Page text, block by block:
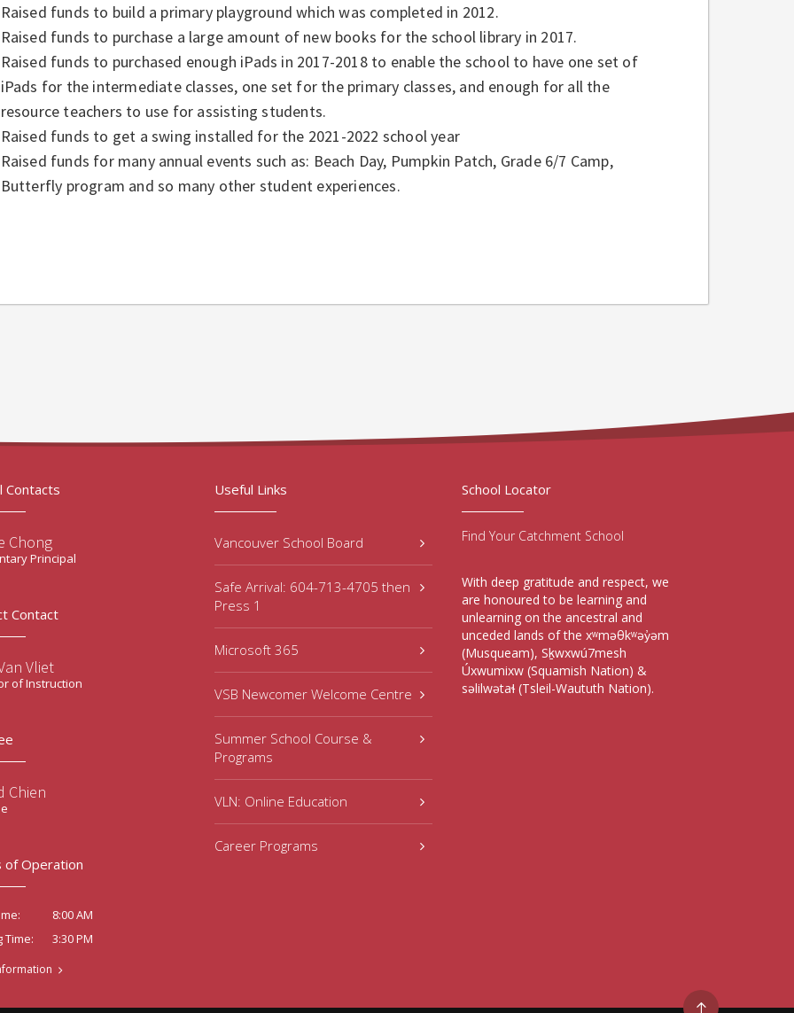
Raised funds to build a primary playground which was completed in 2012.
Raised funds to purchase a large amount of new books for the school library in 2017.
Raised funds to purchased enough iPads in 2017-2018 to enable the school to have one set of
iPads for the intermediate classes, one set for the primary classes, and enough for all the
resource teachers to use for assisting students.
Raised funds to get a swing installed for the 2021-2022 school year
Raised funds for many annual events such as: Beach Day, Pumpkin Patch, Grade 6/7 Camp,
Butterfly program and so many other student experiences.
Contacts
Chong
Principal
Contact
Vliet
of Instruction
Chien
of Operation
8:00 AM
Time:
3:30 PM
Useful Links
Vancouver School Board
Safe Arrival: 604-713-4705 then
Press 1
Microsoft 365
VSB Newcomer Welcome Centre
Summer School Course &
Programs
VLN: Online Education
Career Programs
School Locator
Find Your Catchment School
With deep gratitude and respect, we
are honoured to be learning and
unlearning on the ancestral and
unceded lands of the xʷməθkʷəy̓əm
(Musqueam), Sḵwxwú7mesh
Úxwumixw (Squamish Nation) &
səlilwətaɬ (Tsleil-Waututh Nation).